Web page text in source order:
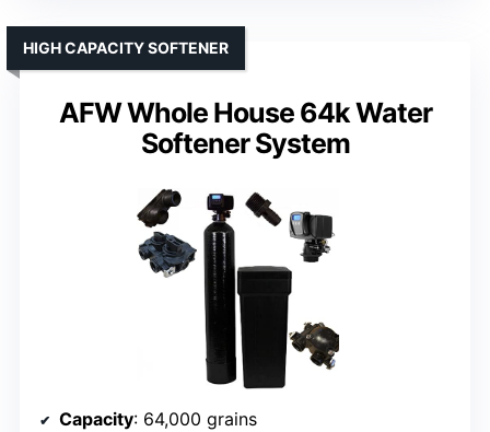
AFW Whole House 64k Water
Softener System
HIGH CAPACITY SOFTENER
Capacity: 64,000 grains